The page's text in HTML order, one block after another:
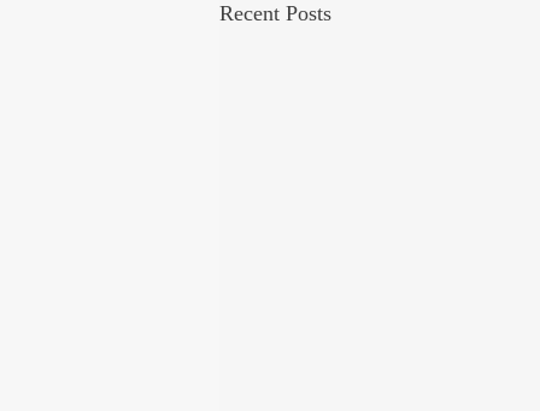
Recent Posts